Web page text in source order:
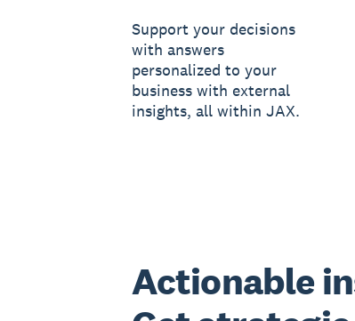
Support your decisions
with answers
personalized to your
business with external
insights, all within JAX.
Actionable